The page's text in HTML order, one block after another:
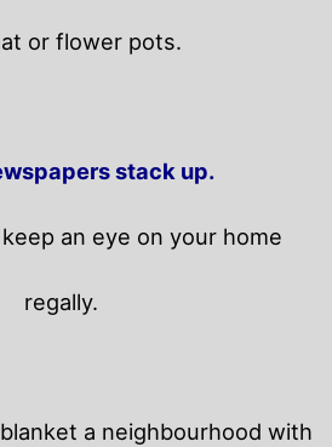
or flower pots.
stack up.
an eye on your home
regally.
a neighbourhood with